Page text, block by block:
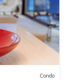
Condo